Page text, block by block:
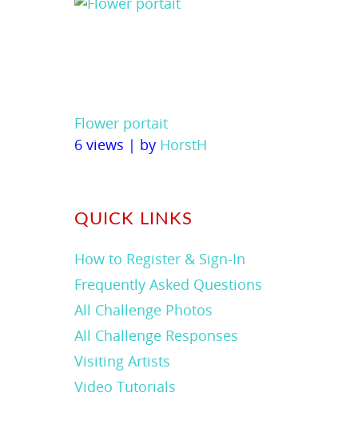
Flower portait
6 views | by HorstH
QUICK LINKS
How to Register & Sign-In
Frequently Asked Questions
All Challenge Photos
All Challenge Responses
Visiting Artists
Video Tutorials